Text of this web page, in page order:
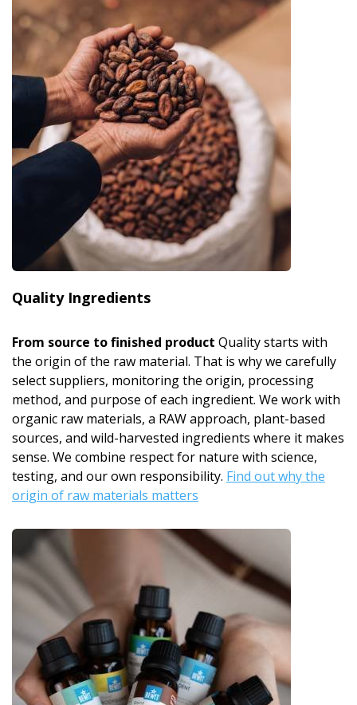
Quality Ingredients
From source to finished product Quality starts with
the origin of the raw material. That is why we carefully
select suppliers, monitoring the origin, processing
method, and purpose of each ingredient. We work with
organic raw materials, a RAW approach, plant-based
sources, and wild-harvested ingredients where it makes
sense. We combine respect for nature with science,
testing, and our own responsibility. Find out why the
origin of raw materials matters